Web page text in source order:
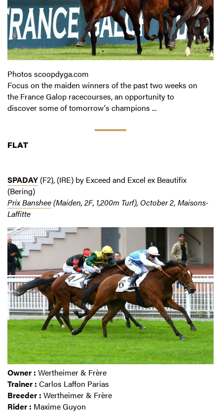
Photos scoopdyga.com
Focus on the maiden winners of the past two weeks on
the France Galop racecourses, an opportunity to
discover some of tomorrow's champions ...
FLAT
SPADAY (F2), (IRE) by Exceed and Excel ex Beautifix
(Bering)
Prix Banshee(Maiden, 2F, 1,200m Turf), October 2, Maisons-
Laffitte
Owner : Wertheimer & Frère
Trainer : Carlos Laffon Parias
Breeder : Wertheimer & Frère
Rider : Maxime Guyon